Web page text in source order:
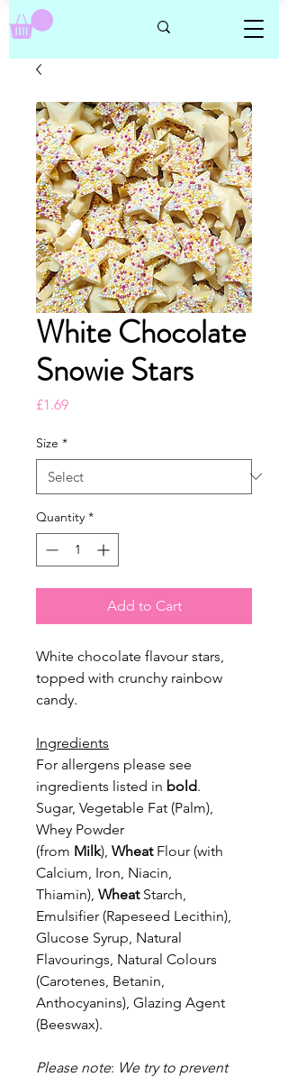
White Chocolate
Snowie Stars
£1.69Price
Size *
Quantity *
Add to Cart
White chocolate flavour stars,
topped with crunchy rainbow
candy.
Ingredients
For allergens please see
ingredients listed in bold.
Sugar, Vegetable Fat (Palm),
Whey Powder
(from Milk), WheatFlour (with
Calcium, Iron, Niacin,
Thiamin), Wheat Starch,
Emulsifier (Rapeseed Lecithin),
Glucose Syrup, Natural
Flavourings, Natural Colours
(Carotenes, Betanin,
Anthocyanins), Glazing Agent
(Beeswax).
Please note: We try to prevent